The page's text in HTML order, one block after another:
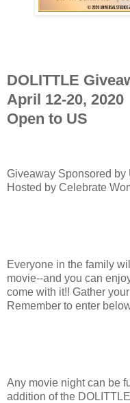
DOLITTLE
April 12-20, 2020
Open to US
Giveaway Sponsored by
Hosted by Celebrate
Everyone in the family
movie--and you can
come with it!! Gather
Remember to enter
Any movie night can be
addition of the